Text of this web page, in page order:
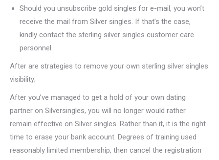
Should you unsubscribe gold singles for e-mail, you won’t
receive the mail from Silver singles. If that’s the case,
kindly contact the sterling silver singles customer care
personnel.
After are strategies to remove your own sterling silver singles
visibility;
After you’ve managed to get a hold of your own dating
partner on Silversingles, you will no longer would rather
remain effective on Silver singles. Rather than it, it is the right
time to erase your bank account. Degrees of training used
reasonably limited membership, then cancel the registration